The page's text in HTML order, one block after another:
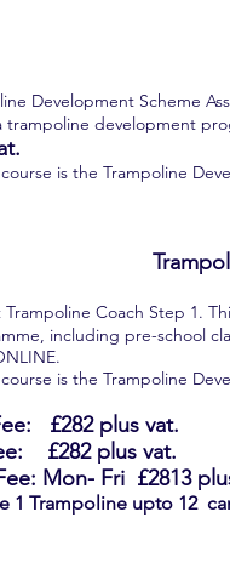
Development Scheme
development
is the Trampoline
Trampoline Coach Step 1.
including pre-school
is the Trampoline
£282plus vat.
£282 plus vat.
Mon- Fri £2813
1 Trampoline upto 12